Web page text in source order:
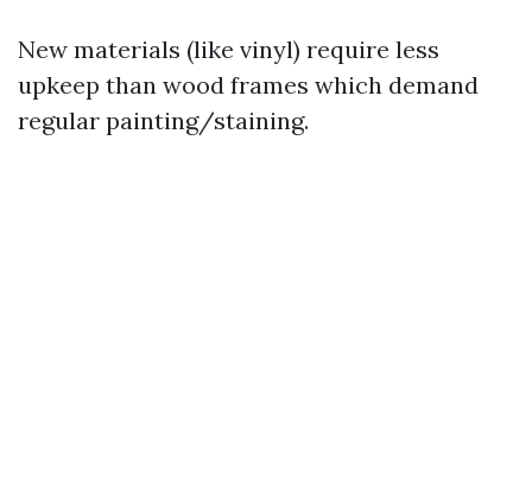
New materials (like vinyl) require less
upkeep than wood frames which demand
regular painting/staining.